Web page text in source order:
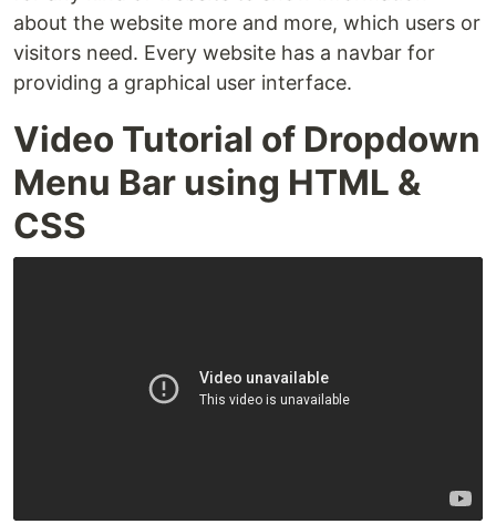
about the website more and more, which users or
visitors need. Every website has a navbar for
providing a graphical user interface.
Video Tutorial of Dropdown
Menu Bar using HTML &
CSS